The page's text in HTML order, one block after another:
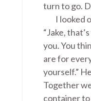
turn to go.
I looked
“Jake,
you. You
are for
yourself.”
Together
container to